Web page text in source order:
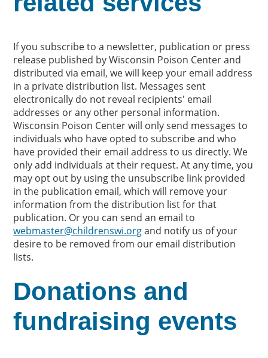
If you subscribe to a newsletter, publication or press
release published by Wisconsin Poison Center and
distributed via email, we will keep your email address
in a private distribution list. Messages sent
electronically do not reveal recipients' email
addresses or any other personal information.
Wisconsin Poison Center will only send messages to
individuals who have opted to subscribe and who
have provided their email address to us directly. We
only add individuals at their request. At any time, you
may opt out by using the unsubscribe link provided
in the publication email, which will remove your
information from the distribution list for that
publication. Or you can send an email to
webmaster@childrenswi.organd notify us of your
desire to be removed from our email distribution
lists.
Donations and
fundraising events